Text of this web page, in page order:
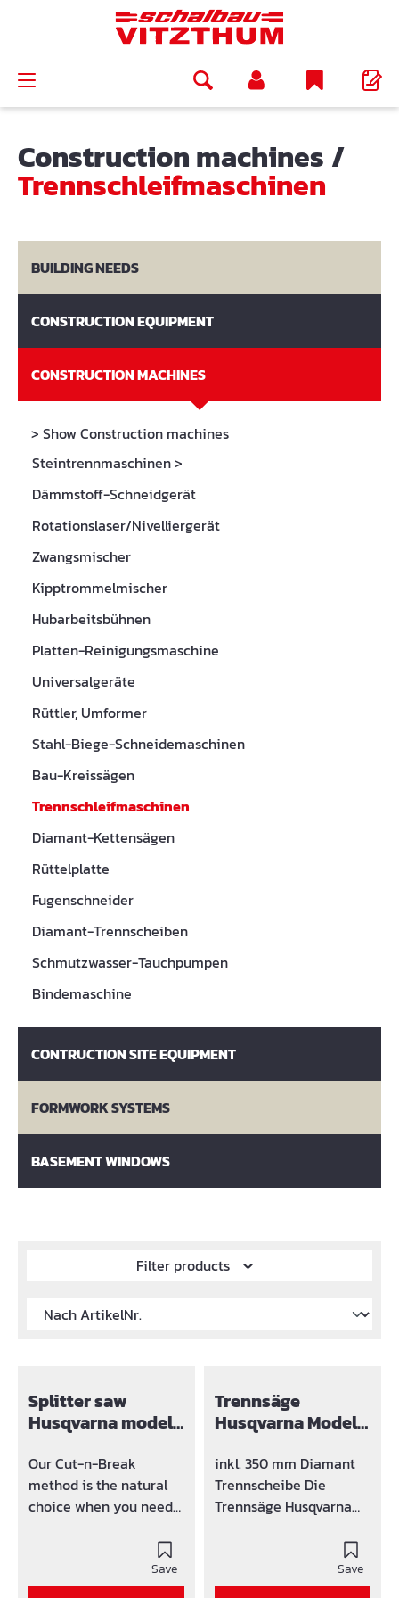
Construction machines /
Trennschleifmaschinen
BUILDING NEEDS
CONSTRUCTION EQUIPMENT
CONSTRUCTION MACHINES
> Show Construction machines
Steintrennmaschinen>
Dämmstoff-Schneidgerät
Rotationslaser/Nivelliergerät
Zwangsmischer
Kipptrommelmischer
Hubarbeitsbühnen
Platten-Reinigungsmaschine
Universalgeräte
Rüttler, Umformer
Stahl-Biege-Schneidemaschinen
Bau-Kreissägen
Trennschleifmaschinen
Diamant-Kettensägen
Rüttelplatte
Fugenschneider
Diamant-Trennscheiben
Schmutzwasser-Tauchpumpen
Bindemaschine
CONTRUCTION SITE EQUIPMENT
FORMWORK SYSTEMS
BASEMENT WINDOWS
Filter products
Splitter saw
Husqvarna model
Our Cut-n-Break
method is the natural
choice when you need
maintenance costs. The
enables you to cut as
Save
Trennsäge
Husqvarna Modell
inkl. 350 mm Diamant
Trennscheibe Die
Trennsäge Husqvarna
Merkmalen, die ihn zu
Save